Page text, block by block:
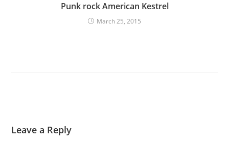
Punk rock American Kestrel
March 25, 2015
Leave a Reply